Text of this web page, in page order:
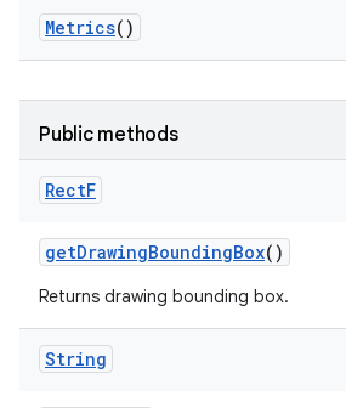
Metrics()
Public methods
RectF
getDrawingBoundingBox()
Returns drawing bounding box.
String